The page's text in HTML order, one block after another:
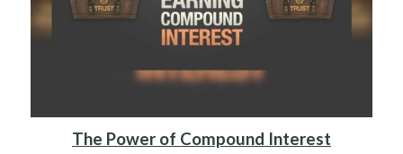
The Power of Compound Interest